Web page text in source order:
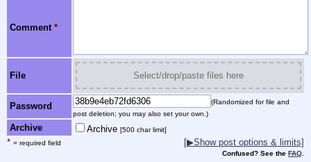
Comment *
File Select/drop/paste files here
Password
(Randomized for file and
post deletion; you may also set your own.)
Archive Archive [500 char limit]
* = required field [▶Show post options & limits]
Confused? See the FAQ